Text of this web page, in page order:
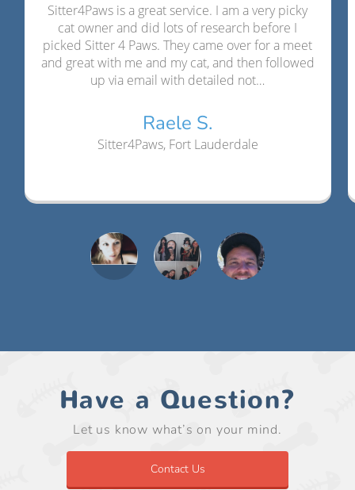
Sitter4Paws is a great service. I am a very picky
cat owner and did lots of research before I
picked Sitter 4 Paws. They came over for a meet
and great with me and my cat, and then followed
up via email with detailed not…
Raele S.
Sitter4Paws, Fort Lauderdale
Have a Question?
Let us know what’s on your mind.
Contact Us